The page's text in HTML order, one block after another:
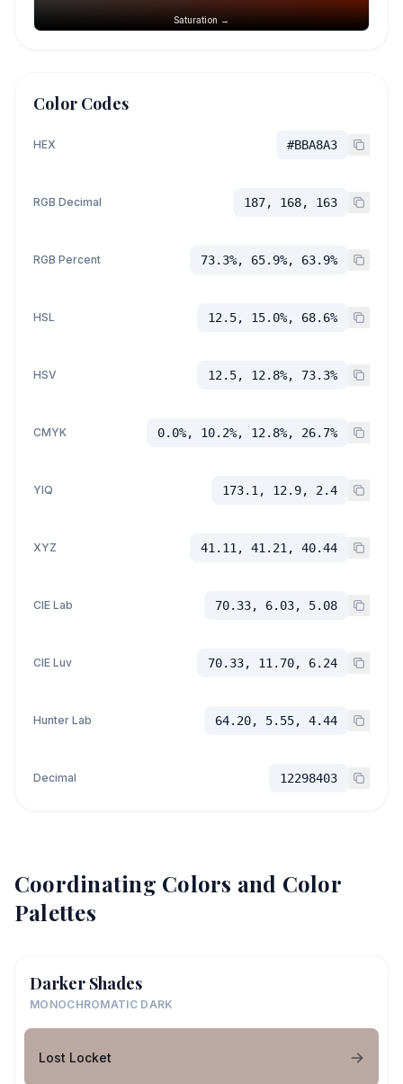
Saturation →
Color Codes
HEX #BBA8A3
RGB Decimal 187, 168, 163
RGB Percent 73.3%, 65.9%, 63.9%
HSL 12.5, 15.0%, 68.6%
HSV 12.5, 12.8%, 73.3%
CMYK 0.0%, 10.2%, 12.8%, 26.7%
YIQ 173.1, 12.9, 2.4
XYZ 41.11, 41.21, 40.44
CIE Lab 70.33, 6.03, 5.08
CIE Luv 70.33, 11.70, 6.24
Hunter Lab 64.20, 5.55, 4.44
Decimal 12298403
Coordinating Colors and Color
Palettes
Darker Shades
MONOCHROMATIC DARK
Lost Locket